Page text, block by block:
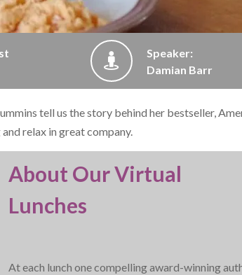
Speaker:
Damian Barr
tell us the story behind her bestseller,
relax in great company.
About Our Virtual
Lunches
At each lunch one compelling award-winning